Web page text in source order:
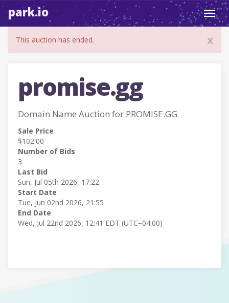
park.io
x
This auction has ended.
promise.gg
Domain Name Auction for PROMISE.GG
Sale Price
$102.00
Number of Bids
3
Last Bid
Sun, Jul 05th 2026, 17:22
Start Date
Tue, Jun 02nd 2026, 21:55
End Date
Wed, Jul 22nd 2026, 12:41 EDT (UTC−04:00)